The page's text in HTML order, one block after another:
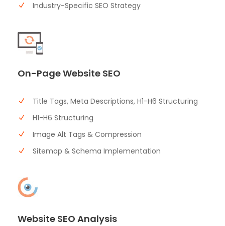
Industry-Specific SEO Strategy
On-Page Website SEO
Title Tags, Meta Descriptions, H1-H6 Structuring
H1-H6 Structuring
Image Alt Tags & Compression
Sitemap & Schema Implementation
Website SEO Analysis